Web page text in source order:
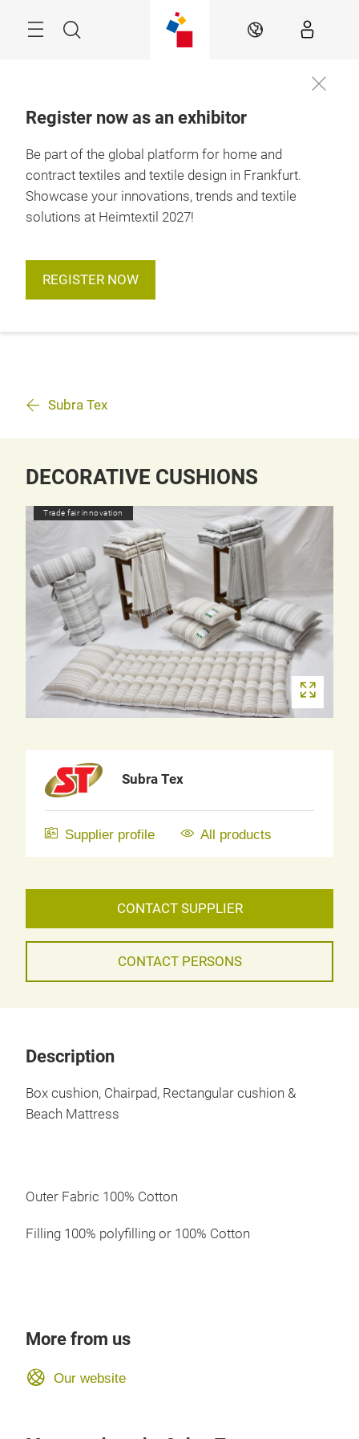
Search EN
Register now as an exhibitor
Be part of the global platform for home and
contract textiles and textile design in Frankfurt.
Showcase your innovations, trends and textile
solutions at Heimtextil 2027!
REGISTER NOW
Subra Tex
DECORATIVE CUSHIONS
Trade fair innovation
Subra Tex
Supplier profile All products
CONTACT SUPPLIER
CONTACT PERSONS
Description
Box cushion, Chairpad, Rectangular cushion &
Beach Mattress
Outer Fabric 100% Cotton
Filling 100% polyfilling or 100% Cotton
More from us
Our website